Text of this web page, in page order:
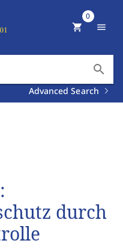
search
Advanced Search
shopping_cart
0
menu
durch